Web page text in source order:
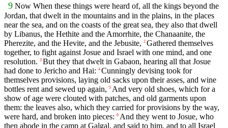
9 Now When these things were heard of, all the kings beyond the
Jordan, that dwelt in the mountains and in the plains, in the places
near the sea, and on the coasts of the great sea, they also that dwell
by Libanus, the Hethite and the Amorrhite, the Chanaanite, the
Pherezite, and the Hevite, and the Jebusite, 2 Gathered themselves
together, to fight against Josue and Israel with one mind, and one
resolution. 3 But they that dwelt in Gabaon, hearing all that Josue
had done to Jericho and Hai: 4 Cunningly devising took for
themselves provisions, laying old sacks upon their asses, and wine
bottles rent and sewed up again, 5 And very old shoes, which for a
show of age were clouted with patches, and old garments upon
them: the leaves also, which they carried for provisions by the way,
were hard, and broken into pieces: 6 And they went to Josue, who
then abode in the camp at Galgal, and said to him, and to all Israel